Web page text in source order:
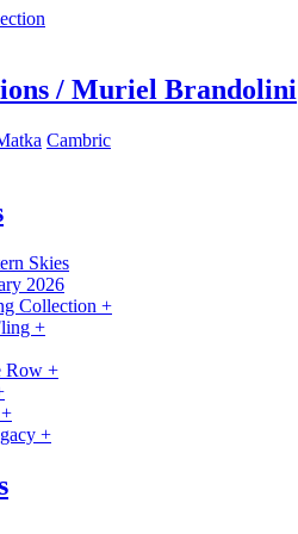
/ Muriel Brandolini
Cambric
Skies
2026
Collection +
+
Row +
+
+